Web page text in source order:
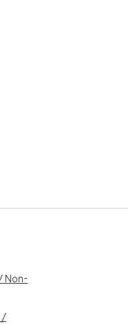
Non-
/